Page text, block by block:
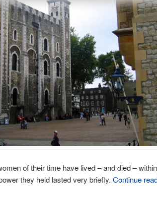
of their time have lived – and died –
they held lasted very briefly. Continue